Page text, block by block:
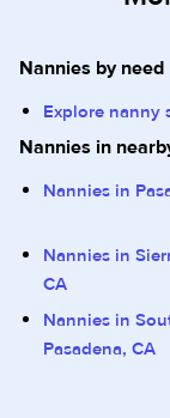
Nannies by need
Explore nanny
Nannies in
Nannies in
Nannies in
CA
Nannies in
Pasadena, CA